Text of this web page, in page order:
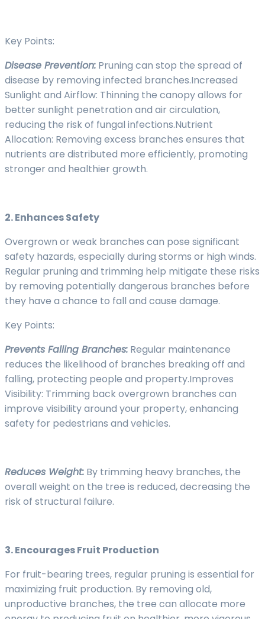
Key Points:
Disease Prevention: Pruning can stop the spread of
disease by removing infected branches.Increased
Sunlight and Airflow: Thinning the canopy allows for
better sunlight penetration and air circulation,
reducing the risk of fungal infections.Nutrient
Allocation: Removing excess branches ensures that
nutrients are distributed more efficiently, promoting
stronger and healthier growth.
2. Enhances Safety
Overgrown or weak branches can pose significant
safety hazards, especially during storms or high winds.
Regular pruning and trimming help mitigate these risks
by removing potentially dangerous branches before
they have a chance to fall and cause damage.
Key Points:
Prevents Falling Branches: Regular maintenance
reduces the likelihood of branches breaking off and
falling, protecting people and property.Improves
Visibility: Trimming back overgrown branches can
improve visibility around your property, enhancing
safety for pedestrians and vehicles.
Reduces Weight: By trimming heavy branches, the
overall weight on the tree is reduced, decreasing the
risk of structural failure.
3. Encourages Fruit Production
For fruit-bearing trees, regular pruning is essential for
maximizing fruit production. By removing old,
unproductive branches, the tree can allocate more